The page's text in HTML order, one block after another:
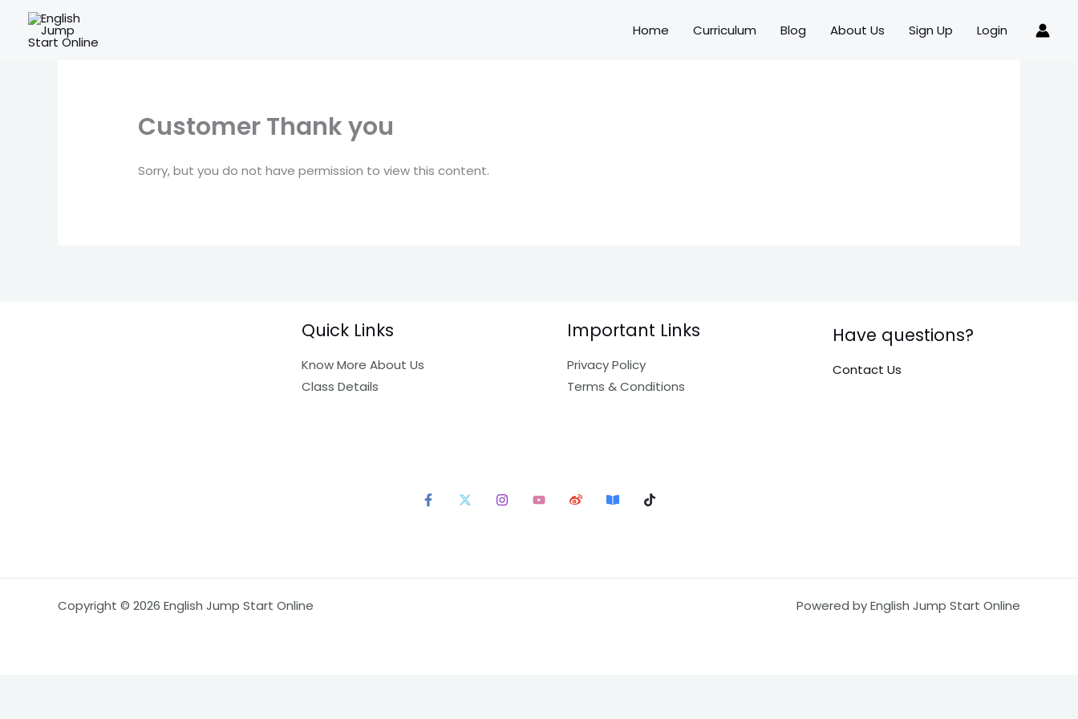
Home Curriculum Blog About Us Sign Up Login
Customer Thank you
Sorry, but you do not have permission to view this content.
Quick Links
Know More About Us
Class Details
Important Links
Privacy Policy
Terms & Conditions
Have questions?
Contact Us
Copyright © 2026 English Jump Start Online Powered by English Jump Start Online